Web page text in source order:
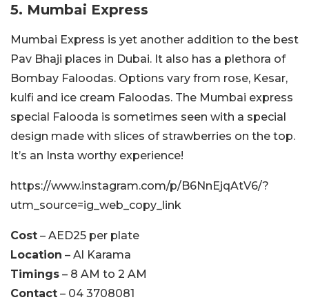
5. Mumbai Express
Mumbai Express is yet another addition to the best
Pav Bhaji places in Dubai. It also has a plethora of
Bombay Faloodas. Options vary from rose, Kesar,
kulfi and ice cream Faloodas. The Mumbai express
special Falooda is sometimes seen with a special
design made with slices of strawberries on the top.
It’s an Insta worthy experience!
https://www.instagram.com/p/B6NnEjqAtV6/?
utm_source=ig_web_copy_link
Cost – AED25 per plate
Location – Al Karama
Timings – 8 AM to 2 AM
Contact – 04 3708081